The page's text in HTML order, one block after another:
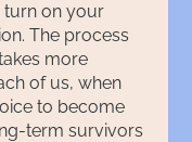
turn on your
The process
more
of us, when
to become
term survivors